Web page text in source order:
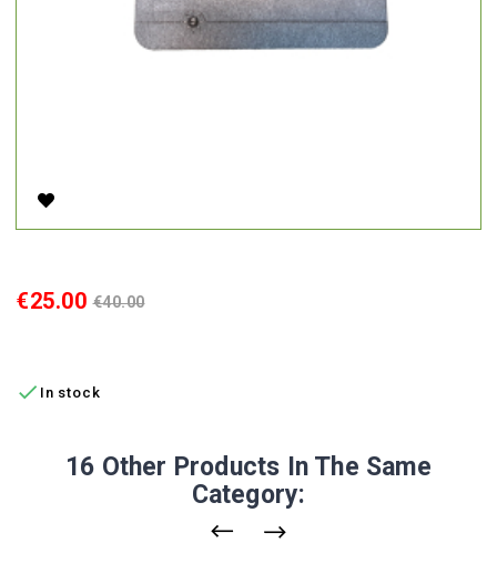
Price
€25.00 Regular
€40.00
 In stock
16 Other Products In The Same
Category: